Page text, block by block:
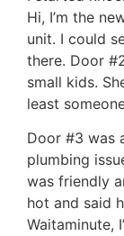
Hi, I’m the
unit. I could
there. Door
small kids.
least
Door #3 was
plumbing
was friendly
hot and said
Waitaminute,